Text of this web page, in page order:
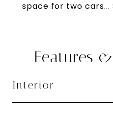
space for two cars...
Features
Interior